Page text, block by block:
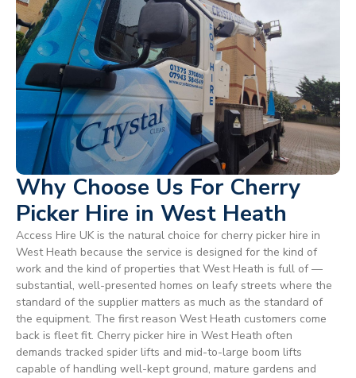
Why Choose Us For Cherry
Picker Hire in West Heath
Access Hire UK is the natural choice for cherry picker hire in
West Heath because the service is designed for the kind of
work and the kind of properties that West Heath is full of —
substantial, well-presented homes on leafy streets where the
standard of the supplier matters as much as the standard of
the equipment. The first reason West Heath customers come
back is fleet fit. Cherry picker hire in West Heath often
demands tracked spider lifts and mid-to-large boom lifts
capable of handling well-kept ground, mature gardens and